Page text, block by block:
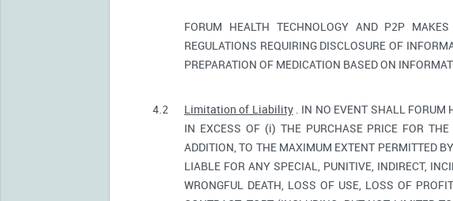
FORUM HEALTH TECHNOLOGY AND P2P
REGULATIONS REQUIRING DISCLOSURE OF
PREPARATION OF MEDICATION BASED ON
4.2 Limitation of Liability. IN NO EVENT SHALL FORUM
IN EXCESS OF (i) THE PURCHASE PRICE FOR
ADDITION, TO THE MAXIMUM EXTENT PERMITTED
LIABLE FOR ANY SPECIAL, PUNITIVE, INDIRECT,
WRONGFUL DEATH, LOSS OF USE, LOSS OF